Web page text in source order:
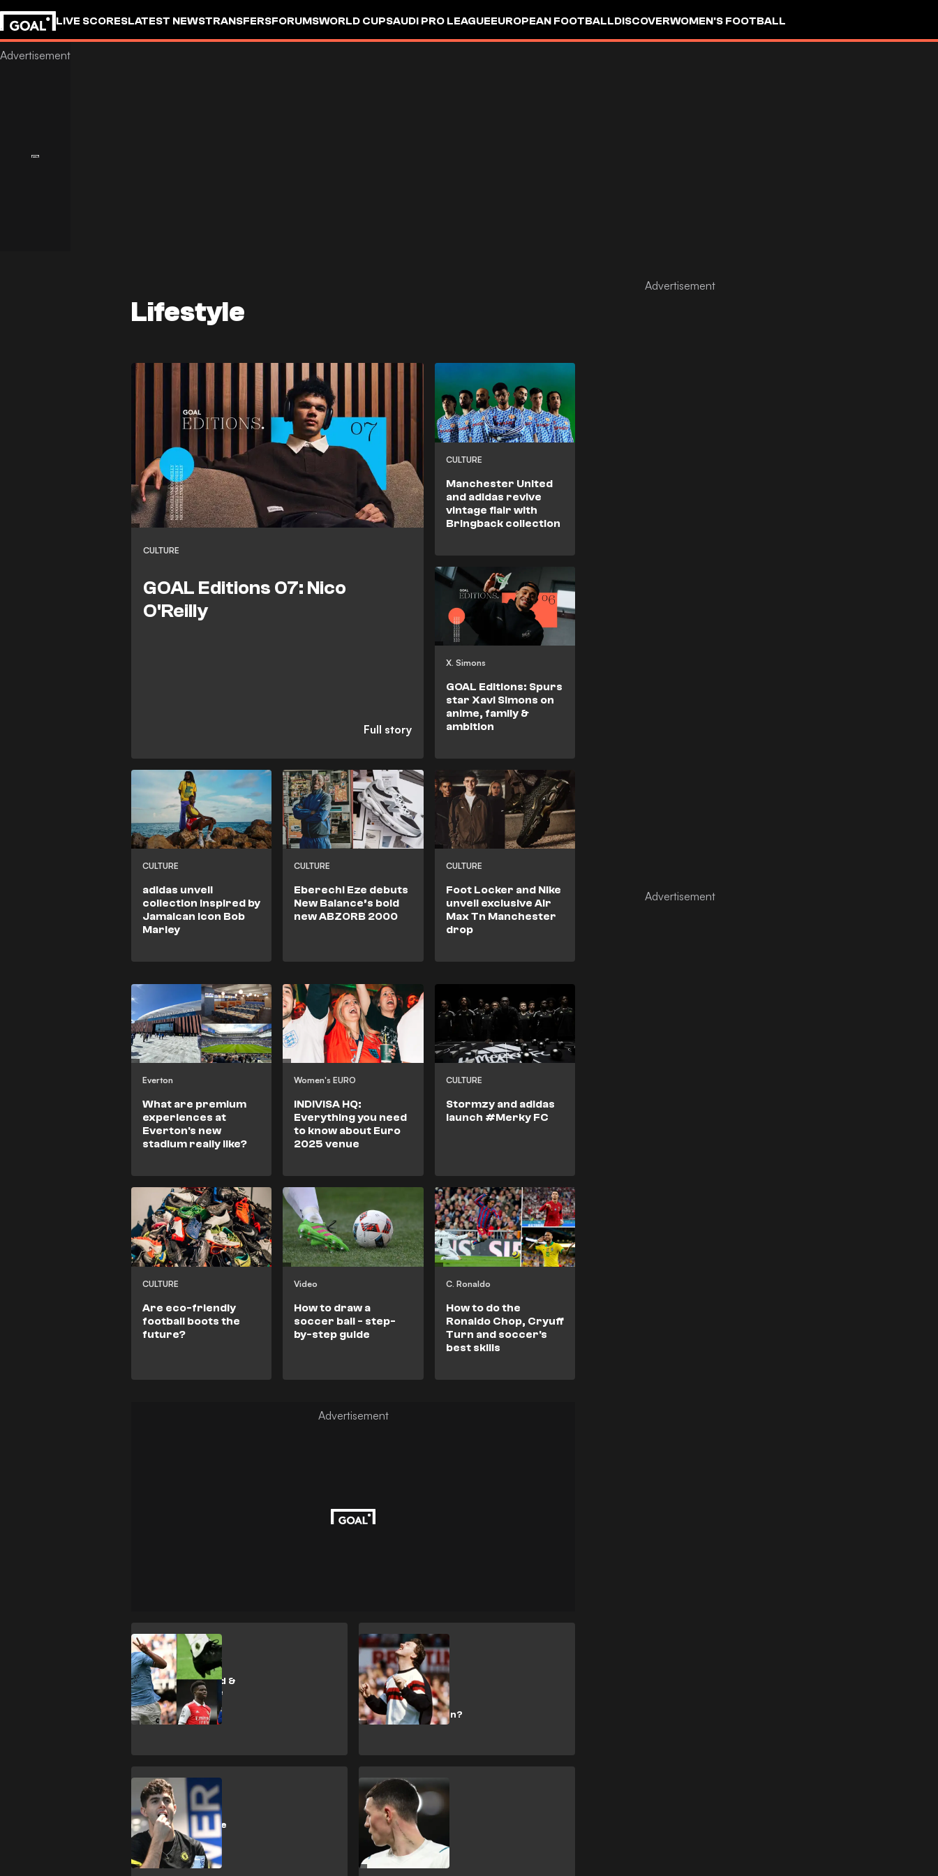
LIVE SCORESLATEST NEWSTRANSFERSFORUMSWORLD CUPSAUDI PRO LEAGUEEUROPEAN FOOTBALLDISCOVERWOMEN'S FOOTBALL
GOALSTUDIO
Lifestyle
CULTURE
GOAL Editions 07: Nico
O'Reilly
CULTURE
Manchester United
and adidas revive
vintage flair with
Bringback collection
X. Simons
GOAL Editions: Spurs
star Xavi Simons on
anime, family &
ambition
CULTURE
adidas unveil
collection inspired by
Jamaican icon Bob
Marley
CULTURE
Eberechi Eze debuts
New Balance’s bold
new ABZORB 2000
CULTURE
Foot Locker and Nike
unveil exclusive Air
Max Tn Manchester
drop
Everton
What are premium
experiences at
Everton's new
stadium really like?
Women's EURO
INDIVISA HQ:
Everything you need
to know about Euro
2025 venue
CULTURE
Stormzy and adidas
launch #Merky FC
CULTURE
Are eco-friendly
football boots the
future?
Video
How to draw a
soccer ball - step-
by-step guide
C. Ronaldo
How to do the
Ronaldo Chop, Cryuff
Turn and soccer's
best skills
E. Haaland
Vinicius, Haaland &
the death of the
traditional boot
deal
Manchester United
How rich is Man
Utd-linked
businessman
Michael Knighton?
Chelsea
How Chelsea use
diet to develop
players
CULTURE
What does Phil
Foden's neck
tattoo actually
say?